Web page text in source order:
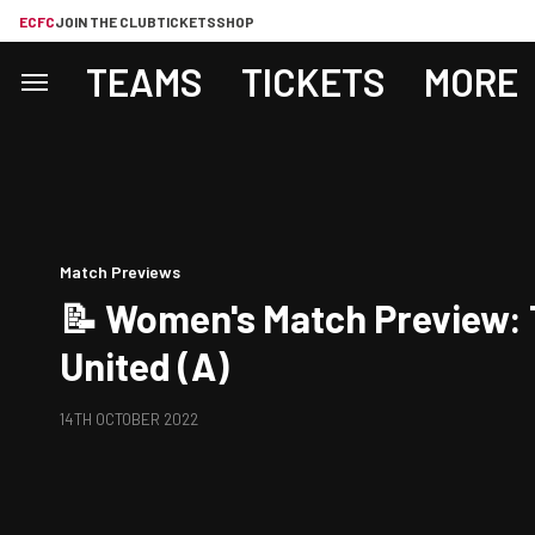
ECFCJOIN THE CLUBTICKETSSHOP
TEAMS TICKETS MORE
Match Previews
📝 Women's Match Preview:
United (A)
14TH OCTOBER 2022